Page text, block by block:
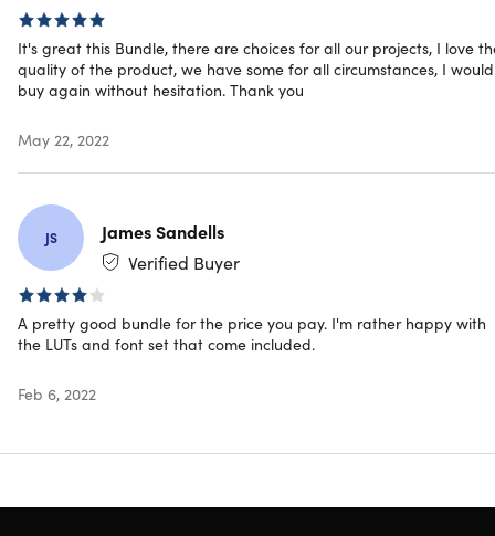
It's great this Bundle, there are choices for all our projects, I love
quality of the product, we have some for all circumstances, I would
buy again without hesitation. Thank you
May 22, 2022
JS
James Sandells
Verified Buyer
A pretty good bundle for the price you pay. I'm rather happy with
the LUTs and font set that come included.
Feb 6, 2022